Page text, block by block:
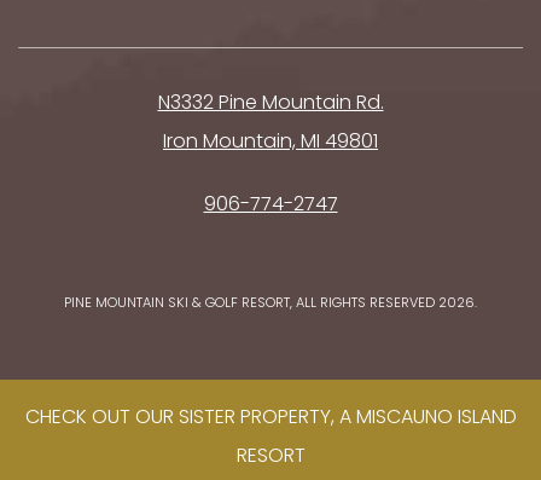
N3332 Pine Mountain Rd.
Iron Mountain, MI 49801
906-774-2747
PINE MOUNTAIN SKI & GOLF RESORT, ALL RIGHTS RESERVED 2026.
CHECK OUT OUR SISTER PROPERTY, A MISCAUNO ISLAND
RESORT